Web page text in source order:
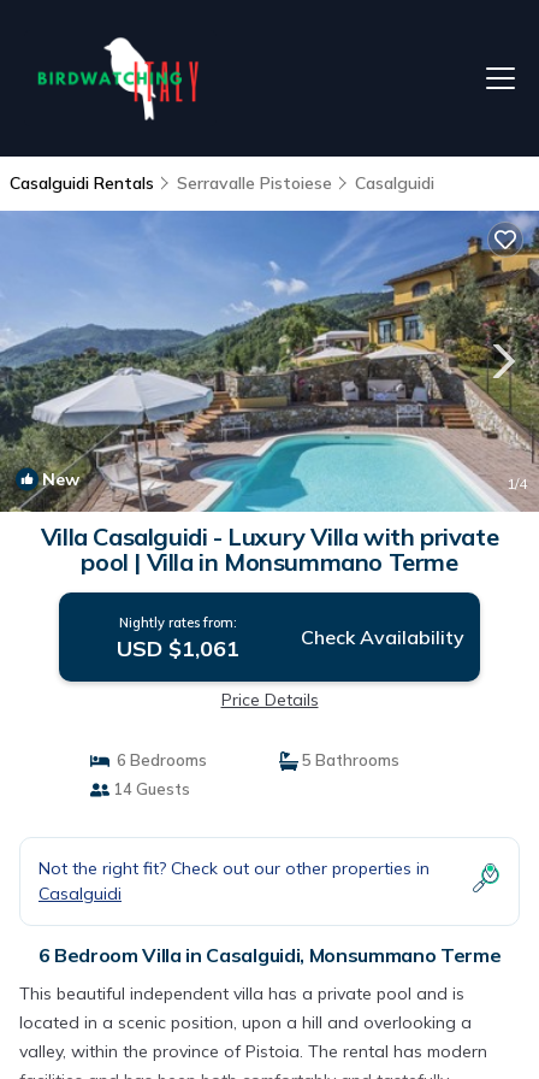
Casalguidi Rentals Serravalle Pistoiese Casalguidi
New 1/4
Villa Casalguidi - Luxury Villa with private
pool | Villa in Monsummano Terme
Nightly rates from:
USD $1,061 Check Availability
Price Details
6 Bedrooms
5 Bathrooms
14 Guests
Not the right fit? Check out our other properties in
Casalguidi
6 Bedroom Villa in Casalguidi, Monsummano Terme
This beautiful independent villa has a private pool and is
located in a scenic position, upon a hill and overlooking a
valley, within the province of Pistoia. The rental has modern